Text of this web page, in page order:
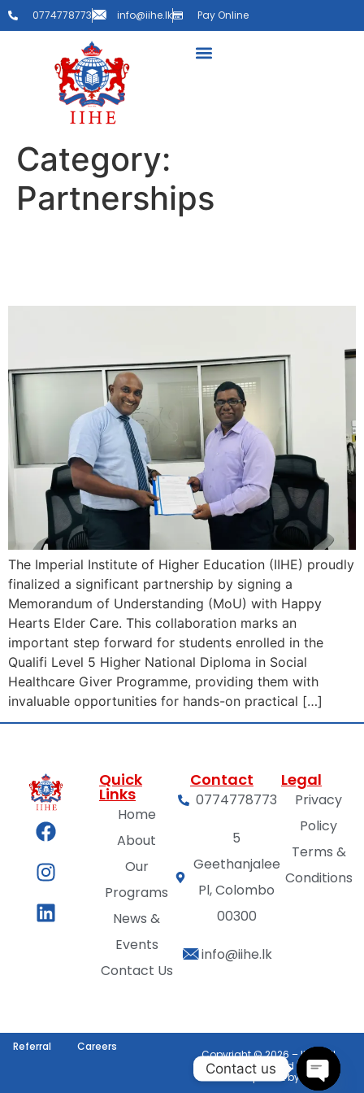
0774778773 info@iihe.lk Pay Online
Category:
Partnerships
The Imperial Institute of Higher Education (IIHE) proudly
finalized a significant partnership by signing a
Memorandum of Understanding (MoU) with Happy
Hearts Elder Care. This collaboration marks an
important step forward for students enrolled in the
Qualifi Level 5 Higher National Diploma in Social
Healthcare Giver Programme, providing them with
invaluable opportunities for hands-on practical […]
Quick
Links
Home
About
Our
Programs
News &
Events
Contact Us
Contact
0774778773
5
Geethanjalee
Pl, Colombo
00300
info@iihe.lk
Legal
Privacy
Policy
Terms &
Conditions
Referral Careers
Copyright © 2026 – IIHE | All
Rights Reserved | Web
Development by VG
Contact us